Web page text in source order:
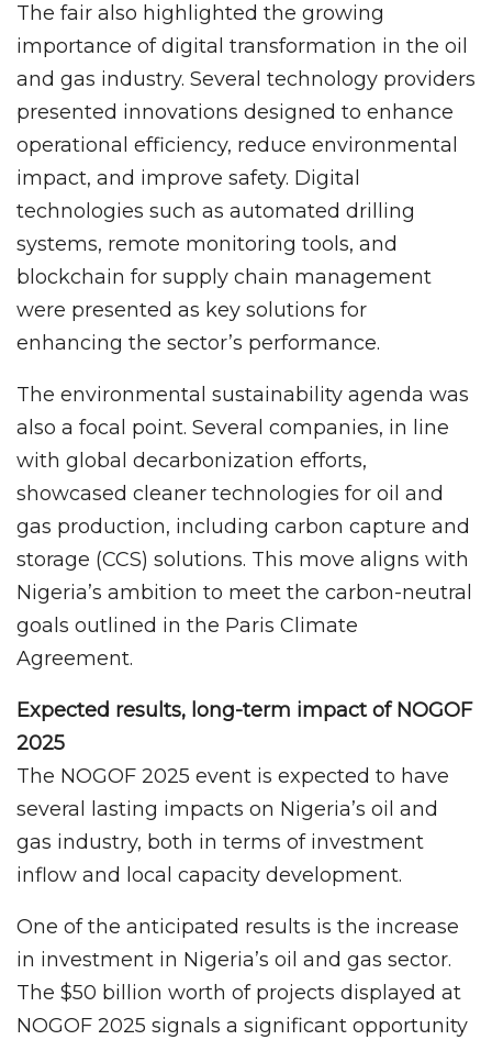
The fair also highlighted the growing
importance of digital transformation in the oil
and gas industry. Several technology providers
presented innovations designed to enhance
operational efficiency, reduce environmental
impact, and improve safety. Digital
technologies such as automated drilling
systems, remote monitoring tools, and
blockchain for supply chain management
were presented as key solutions for
enhancing the sector’s performance.
The environmental sustainability agenda was
also a focal point. Several companies, in line
with global decarbonization efforts,
showcased cleaner technologies for oil and
gas production, including carbon capture and
storage (CCS) solutions. This move aligns with
Nigeria’s ambition to meet the carbon-neutral
goals outlined in the Paris Climate
Agreement.
Expected results, long-term impact of NOGOF
2025
The NOGOF 2025 event is expected to have
several lasting impacts on Nigeria’s oil and
gas industry, both in terms of investment
inflow and local capacity development.
One of the anticipated results is the increase
in investment in Nigeria’s oil and gas sector.
The $50 billion worth of projects displayed at
NOGOF 2025 signals a significant opportunity